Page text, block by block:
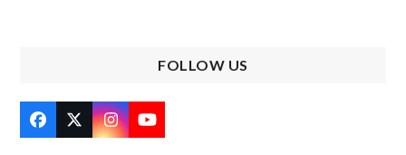
FOLLOW US
Facebook
Twitter
(deprecated)
Instagram
YouTube